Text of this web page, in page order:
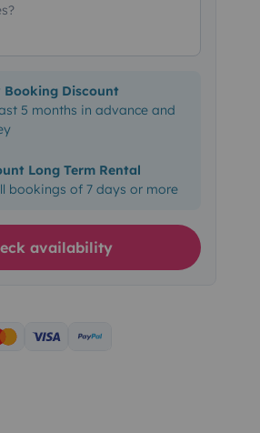
Booking Discount
5 months in advance and
Long Term Rental
bookings of 7 days or more
availability